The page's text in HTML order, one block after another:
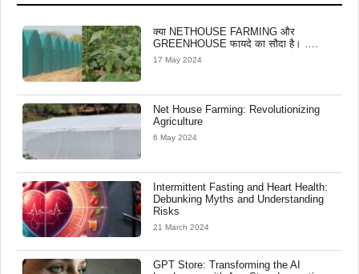
क्या NETHOUSE FARMING और
GREENHOUSE फायदे का सौदा है। ….
17 May 2024
Net House Farming: Revolutionizing
Agriculture
6 May 2024
Intermittent Fasting and Heart Health:
Debunking Myths and Understanding
Risks
21 March 2024
GPT Store: Transforming the AI